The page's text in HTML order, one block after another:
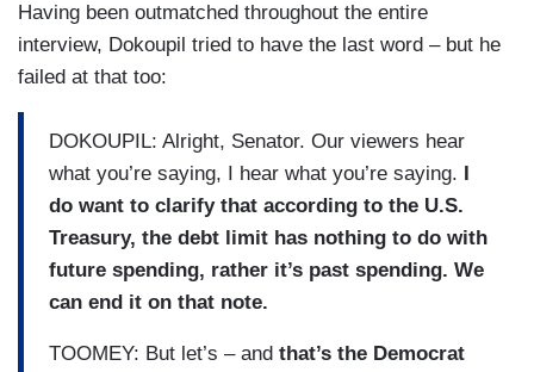
Having been outmatched throughout the entire
interview, Dokoupil tried to have the last word – but he
failed at that too:
DOKOUPIL: Alright, Senator. Our viewers hear
what you’re saying, I hear what you’re saying. I
do want to clarify that according to the U.S.
Treasury, the debt limit has nothing to do with
future spending, rather it’s past spending. We
can end it on that note.
TOOMEY: But let’s – and that’s the Democrat